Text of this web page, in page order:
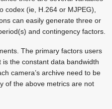
codex (ie, H.264 or MJPEG),
can easily generate three or
and contingency factors.
The primary factors users
the constant data bandwidth
camera’s archive need to be
of the above metrics are not